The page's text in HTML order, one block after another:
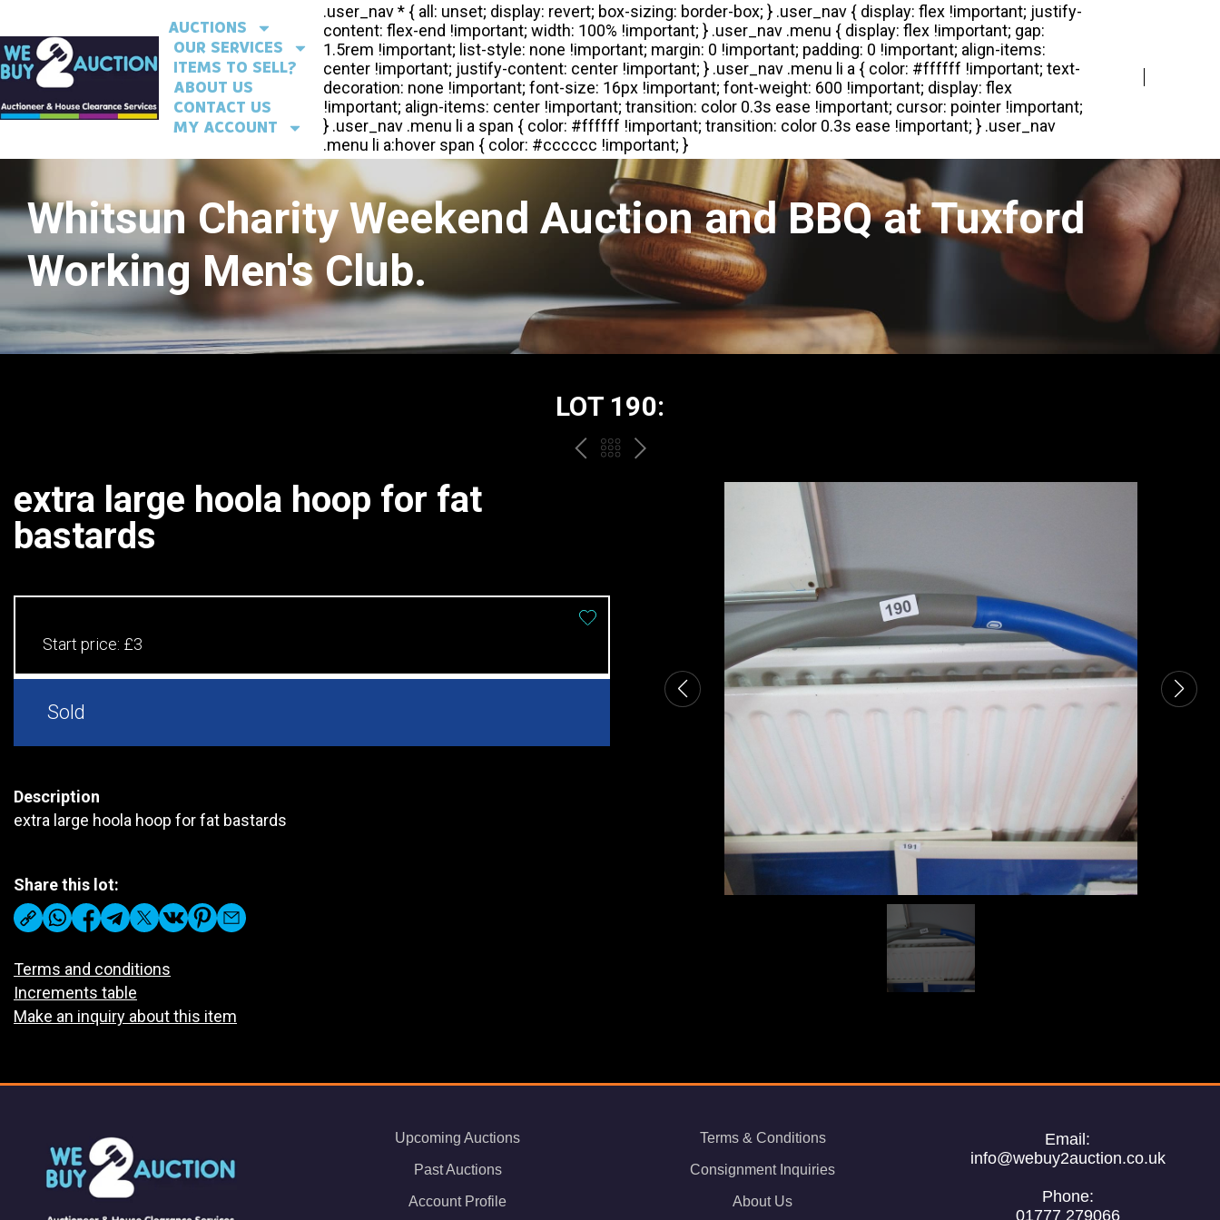
AUCTIONS
OUR SERVICES
ITEMS TO SELL?
ABOUT US
CONTACT US
MY ACCOUNT
Whitsun Charity Weekend Auction and BBQ at Tuxford
Working Men's Club.
LOT 190:
PREVBACKNEXT
extra large hoola hoop for fat
bastards
Start price: £3
Sold
Description
extra large hoola hoop for fat bastards
Share this lot:
Terms and conditions
Increments table
Make an inquiry about this item
Upcoming Auctions
Past Auctions
Account Profile
Terms & Conditions
Consignment Inquiries
About Us
Email:
info@webuy2auction.co.uk
Phone:
01777 279066